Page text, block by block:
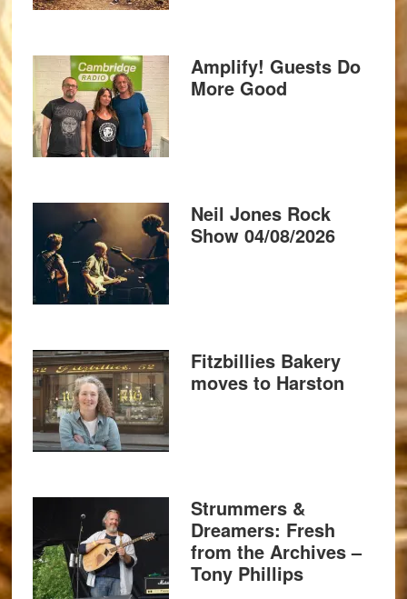
Amplify! Guests Do
More Good
Neil Jones Rock
Show 04/08/2026
Fitzbillies Bakery
moves to Harston
Strummers &
Dreamers: Fresh
from the Archives –
Tony Phillips